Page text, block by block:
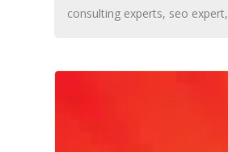
consulting experts, seo expert,